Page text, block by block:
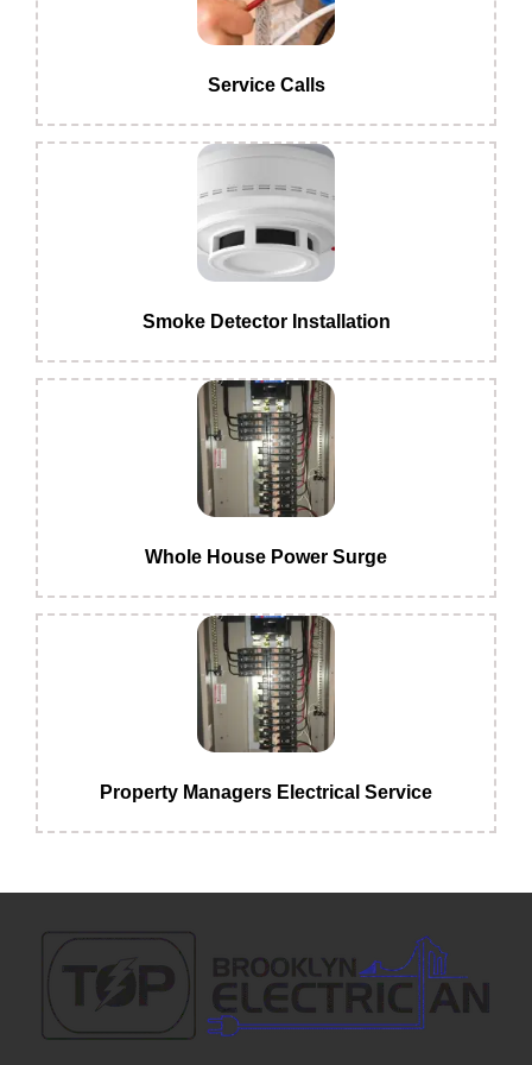
Service Calls
Smoke Detector Installation
Whole House Power Surge
Property Managers Electrical Service